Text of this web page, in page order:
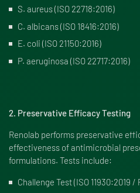
S. aureus (ISO 22718:2016)
C. albicans (ISO 18416:2016)
E. coli (ISO 21150:2016)
P. aeruginosa (ISO 22717:2016)
2. Preservative Efficacy Testing
Renolab performs preservative
effectiveness of antimicrobial
formulations. Tests include:
Challenge Test (ISO 11930:2019 /